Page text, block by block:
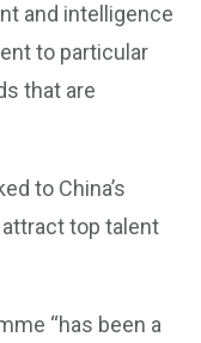
and intelligence
to particular
that are
to China’s
top talent
“has been a